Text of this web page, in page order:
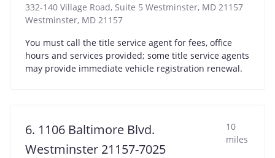
332-140 Village Road, Suite 5 Westminster, MD 21157
Westminster, MD 21157
You must call the title service agent for fees, office
hours and services provided; some title service agents
may provide immediate vehicle registration renewal.
6. 1106 Baltimore Blvd.
Westminster 21157-7025
10
miles